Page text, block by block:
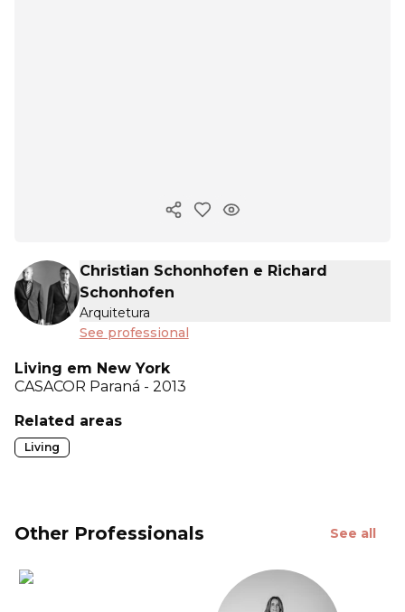
Copy ink
Christian Schonhofen e Richard
Schonhofen
Arquitetura
See professional
Living em New York
CASACOR Paraná - 2013
Related areas
Living
Other Professionals See all